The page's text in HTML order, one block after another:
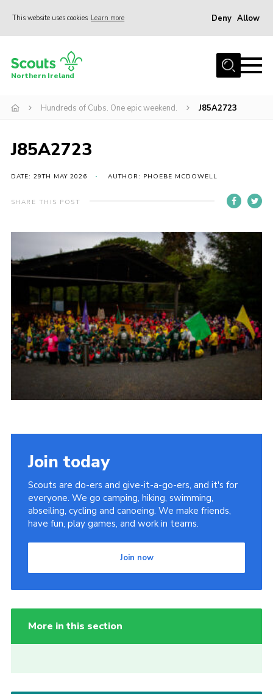
This website uses cookies Learn more Deny Allow
Join us
Activity Centres
News
Transformation
Events and Training Calendar
Members
Child Exploitation and Online Protection
National Website
Cookies
Northern Ireland
Hundreds of Cubs. One epic weekend. J85A2723
J85A2723
DATE: 29TH MAY 2026 AUTHOR: PHOEBE MCDOWELL
SHARE THIS POST
Join today
Scouts are do-ers and give-it-a-go-ers, and it's for
everyone. We go camping, hiking, swimming,
abseiling, cycling and canoeing. We make friends,
have fun, play games, and work in teams.
Join now
More in this section